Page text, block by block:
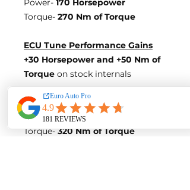
Power- 170 Horsepower
Torque- 270 Nm of Torque
ECU Tune Performance Gains
+30 Horsepower and +50 Nm of
Torque on stock internals
Post-Tune Performance Figures
Power-200 Horsepower
Torque-320 Nm of Torque